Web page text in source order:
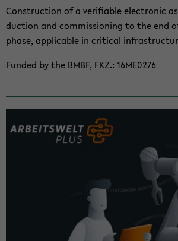
Con­struc­tion of a ver­i­fi­able elec­tronic
duc­tion and com­mis­sion­ing to the end
phase, ap­plic­a­ble in crit­i­cal
Funded by the BMBF, FKZ.: 16ME0276